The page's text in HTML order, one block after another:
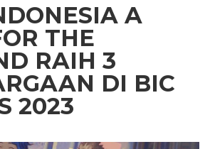
A
THE
RAIH 3
DI BIC
2023